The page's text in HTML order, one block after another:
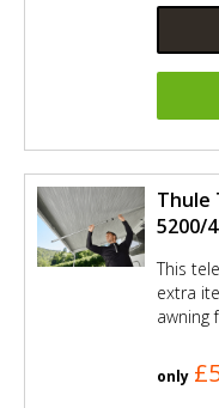
Thule
5200/
This
extra
awning
only